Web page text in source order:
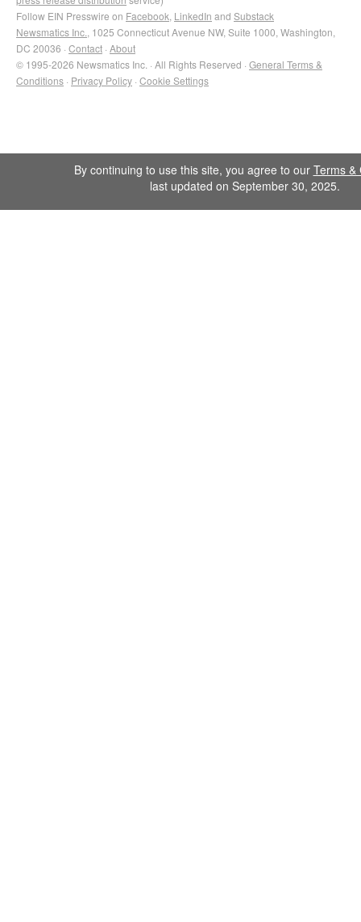
Follow EIN Presswire on Facebook LinkedIn and Substack
Newsmatics Inc. , 1025 Connecticut Avenue NW, Suite 1000, Washington,
DC 20036 · Contact · About
© 1995-2026 Newsmatics Inc. · All Rights Reserved · General Terms &
Conditions · Privacy Policy · Cookie Settings
By continuing to use this site, you agree to our Terms &
last updated on September 30, 2025.